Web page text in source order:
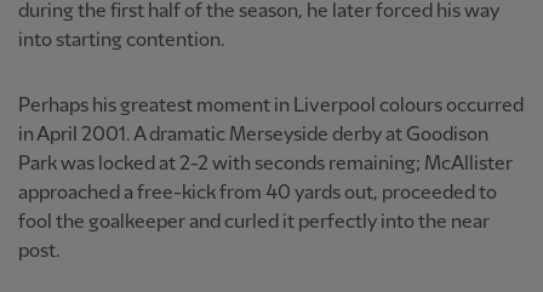
during the first half of the season, he later forced his way
into starting contention.
Perhaps his greatest moment in Liverpool colours occurred
in April 2001. A dramatic Merseyside derby at Goodison
Park was locked at 2-2 with seconds remaining; McAllister
approached a free-kick from 40 yards out, proceeded to
fool the goalkeeper and curled it perfectly into the near
post.